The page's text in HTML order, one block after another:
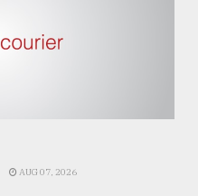
AUG 07, 2026